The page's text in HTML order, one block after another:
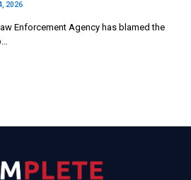
2026
Enforcement Agency has blamed the